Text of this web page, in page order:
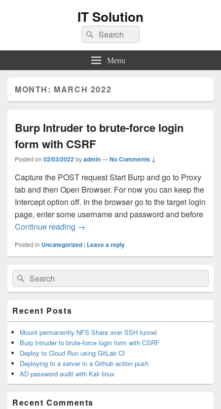
IT Solution
Search
for:
Search
Menu
MONTH: MARCH 2022
Burp Intruder to brute-force login
form with CSRF
Posted on 02/03/2022byadmin—No Comments ↓
Capture the POST request Start Burp and go to Proxy
tab and then Open Browser. For now you can keep the
Intercept option off. In the browser go to the target login
page, enter some username and password and before
Continue reading Burp Intruder to brute-force login form
→
Posted in Uncategorized | Leave a reply
Primary
Sidebar
Widget
Area
Search
for:
Search
Recent Posts
Mount permanently NFS Share over SSH tunnel
Burp Intruder to brute-force login form with CSRF
Deploy to Cloud Run using GitLab CI
Deploying to a server in a Github action push
AD password audit with Kali linux
Recent Comments